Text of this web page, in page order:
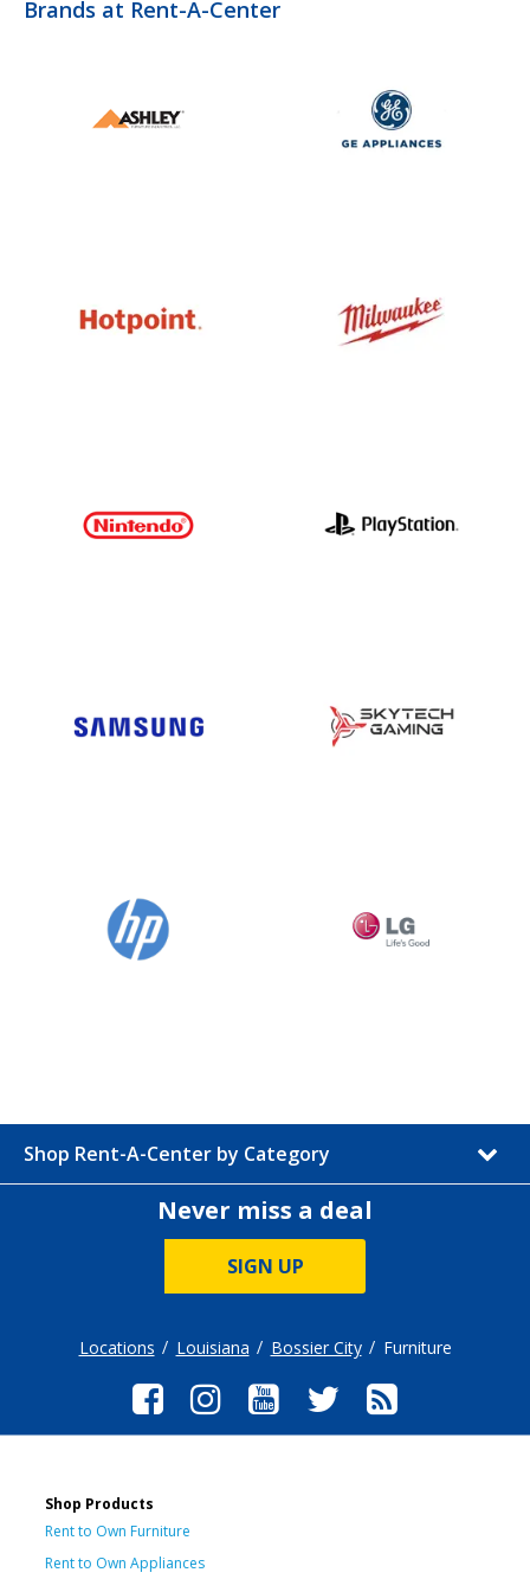
Brands at Rent-A-Center
Shop Rent-A-Center by Category
Never miss a deal
SIGN UP
Locations Louisiana Bossier City Furniture
Shop Products
Rent to Own Furniture
Rent to Own Appliances